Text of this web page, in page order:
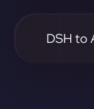
DSH to